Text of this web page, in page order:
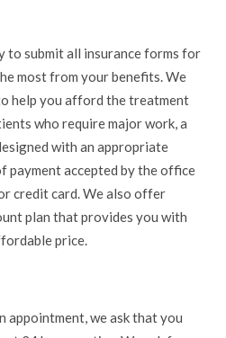
to submit all insurance forms for
most from your benefits. We
help you afford the treatment
who require major work, a
with an appropriate
payment accepted by the office
credit card. We also offer
plan that provides you with
price.
appointment, we ask that you